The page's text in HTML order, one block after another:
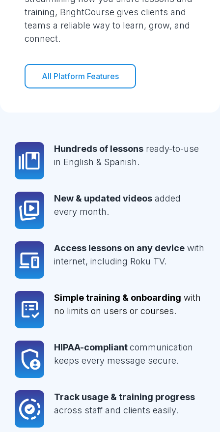
training, BrightCourse gives clients and
teams a reliable way to learn, grow, and
connect.
All Platform Features
Hundreds of lessons ready-to-use
in English & Spanish.
New & updated videos added
every month.
Access lessons on any device with
internet, including Roku TV.
Simple training & onboarding with
no limits on users or courses.
HIPAA-compliantcommunication
keeps every message secure.
Track usage & training progress
across staff and clients easily.